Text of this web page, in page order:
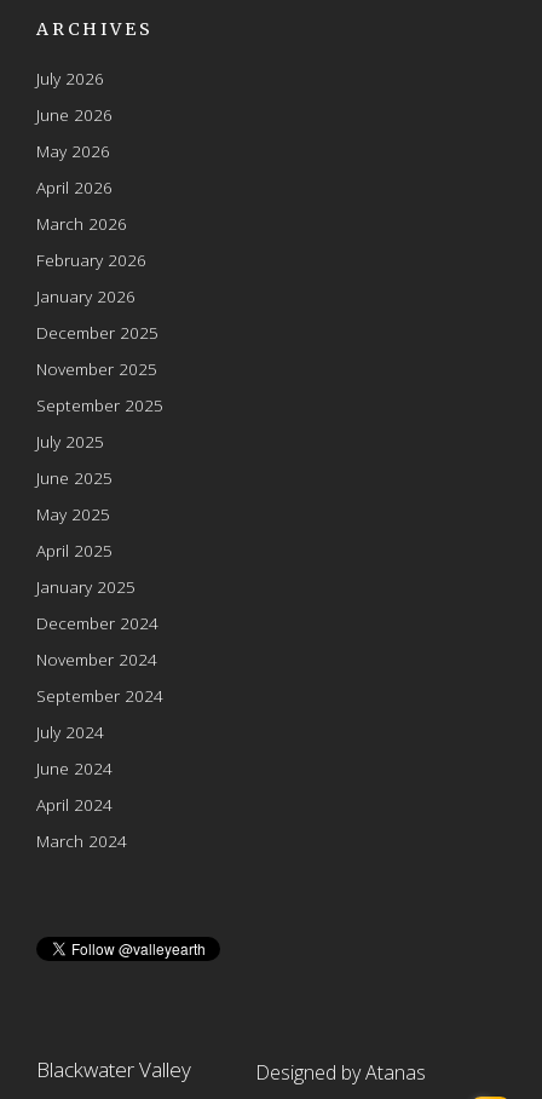
ARCHIVES
July 2026
June 2026
May 2026
April 2026
March 2026
February 2026
January 2026
December 2025
November 2025
September 2025
July 2025
June 2025
May 2025
April 2025
January 2025
December 2024
November 2024
September 2024
July 2024
June 2024
April 2024
March 2024
Blackwater Valley
Designed by Atanas